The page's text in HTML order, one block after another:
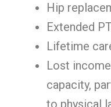
Hip
Extended
Lifetime
Lost
capacity,
to physical